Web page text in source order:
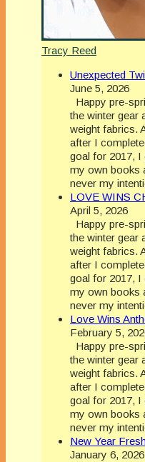
Tracy Reed
Unexpected
June 5, 2026
Happy pre-
the winter gear
weight fabrics.
after I
goal for 2017, I
my own books
never my
LOVE WINS
April 5, 2026
Happy pre-
the winter gear
weight fabrics.
after I
goal for 2017, I
my own books
never my
Love Wins
February 5,
Happy pre-
the winter gear
weight fabrics.
after I
goal for 2017, I
my own books
never my
New Year
January 6, 2026